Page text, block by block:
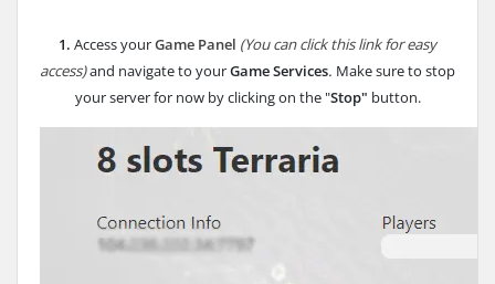
1. Access yourGame Panel (You can click this link for easy
access)and navigate to yourGame Services. Make sure to stop
your server for now by clicking on the "Stop" button.